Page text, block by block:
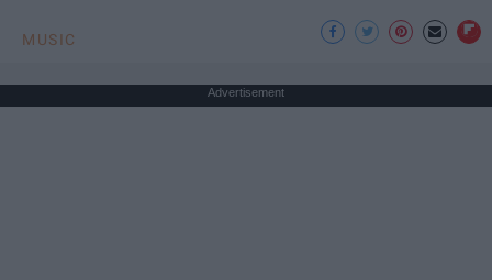
MUSIC
Advertisement